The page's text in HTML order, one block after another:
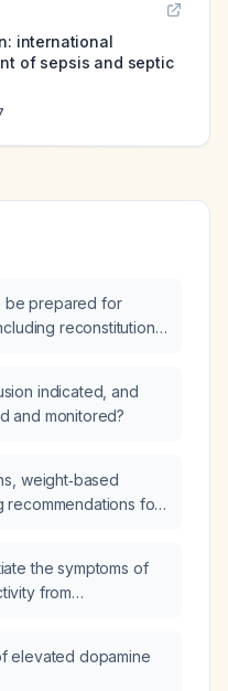
international
of sepsis and septic
be prepared for
reconstitution,
indicated, and
and monitored?
weight‑based
recommendations for
the symptoms of
from
elevated dopamine